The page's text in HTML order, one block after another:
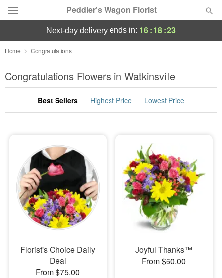
Peddler's Wagon Florist
Deal of the Day
Summer Featured
Occasions
Sympathy and Funeral
Flowers, Plants & Gifts
Our Shop
next-day delivery ends in: 16:18:22
Home Congratulations
Congratulations Flowers in Watkinsville
Best Sellers Highest Price Lowest Price
Florist's Choice Daily
Deal
From $75.00
Joyful Thanks™
From $60.00